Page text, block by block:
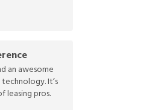
an awesome
It’s
leasing pros.